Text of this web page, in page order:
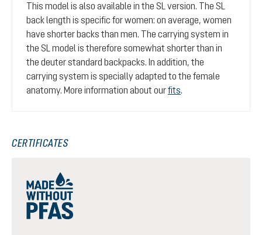
This model is also available in the SL version. The SL
back length is specific for women: on average, women
have shorter backs than men. The carrying system in
the SL model is therefore somewhat shorter than in
the deuter standard backpacks. In addition, the
carrying system is specially adapted to the female
anatomy. More information about ourfits.
CERTIFICATES